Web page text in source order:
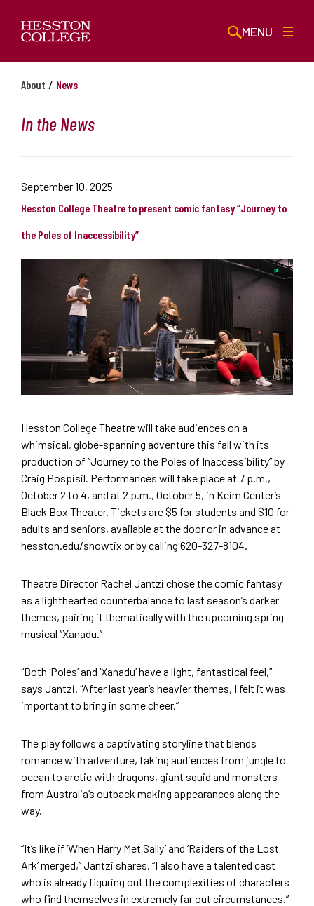
MENU
About / News
In the News
September 10, 2025
Hesston College Theatre to present comic fantasy “Journey to
the Poles of Inaccessibility”
Hesston College Theatre will take audiences on a
whimsical, globe-spanning adventure this fall with its
production of “Journey to the Poles of Inaccessibility” by
Craig Pospisil. Performances will take place at 7 p.m.,
October 2 to 4, and at 2 p.m., October 5, in Keim Center’s
Black Box Theater. Tickets are $5 for students and $10 for
adults and seniors, available at the door or in advance at
hesston.edu/showtix or by calling 620-327-8104.
Theatre Director Rachel Jantzi chose the comic fantasy
as a lighthearted counterbalance to last season’s darker
themes, pairing it thematically with the upcoming spring
musical “Xanadu.”
“Both ‘Poles’ and ‘Xanadu’ have a light, fantastical feel,”
says Jantzi. “After last year’s heavier themes, I felt it was
important to bring in some cheer.”
The play follows a captivating storyline that blends
romance with adventure, taking audiences from jungle to
ocean to arctic with dragons, giant squid and monsters
from Australia’s outback making appearances along the
way.
“It’s like if ‘When Harry Met Sally’ and ‘Raiders of the Lost
Ark’ merged,” Jantzi shares. “I also have a talented cast
who is already figuring out the complexities of characters
who find themselves in extremely far out circumstances.”